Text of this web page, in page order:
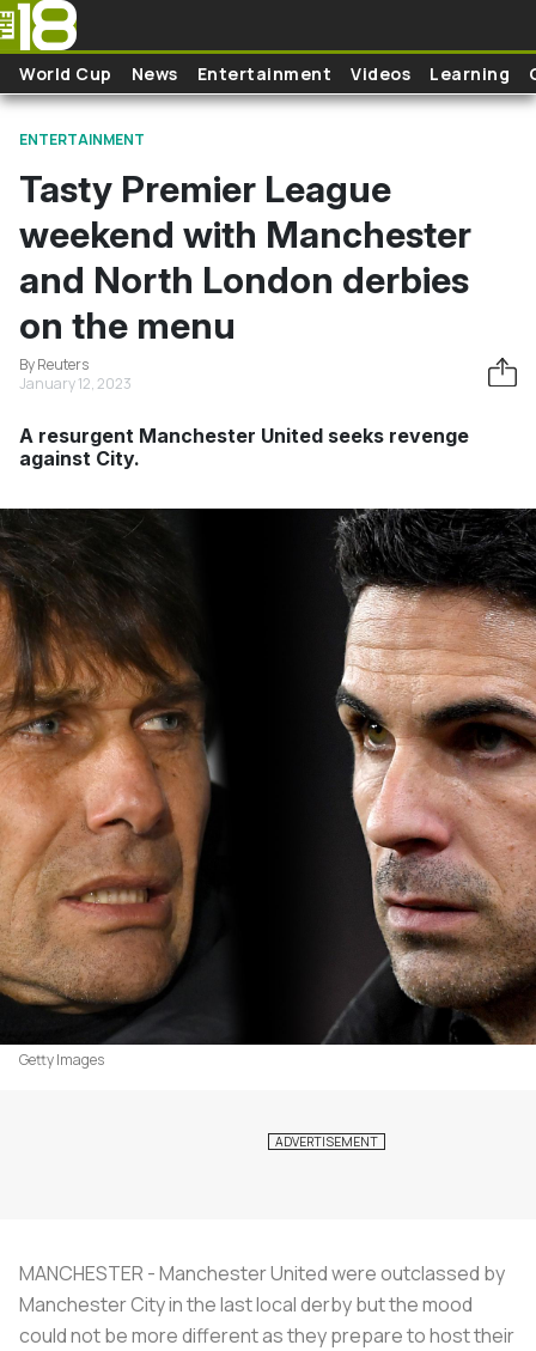
Skip to main content
World Cup News Entertainment Videos Learning
ENTERTAINMENT
Tasty Premier League
weekend with Manchester
and North London derbies
on the menu
By Reuters
January 12, 2023
A resurgent Manchester United seeks revenge
against City.
Getty Images
MANCHESTER - Manchester United were outclassed by
Manchester City in the last local derby but the mood
could not be more different as they prepare to host their